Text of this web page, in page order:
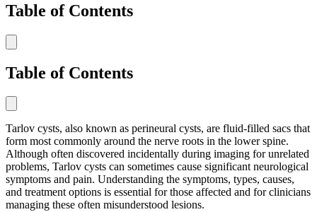
Table of Contents
Table of Contents
Tarlov cysts, also known as perineural cysts, are fluid-filled sacs that
form most commonly around the nerve roots in the lower spine.
Although often discovered incidentally during imaging for unrelated
problems, Tarlov cysts can sometimes cause significant neurological
symptoms and pain. Understanding the symptoms, types, causes,
and treatment options is essential for those affected and for clinicians
managing these often misunderstood lesions.